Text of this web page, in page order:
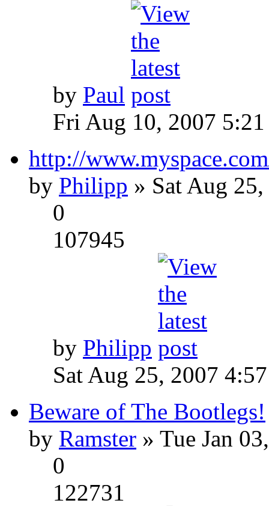
by Paul
Fri Aug 10, 2007 5:21
http://
by Philipp » Sat Aug
0
107945
by Philipp
Sat Aug 25, 2007
Beware of The Bootlegs!
by Ramster » Tue Jan
0
122731